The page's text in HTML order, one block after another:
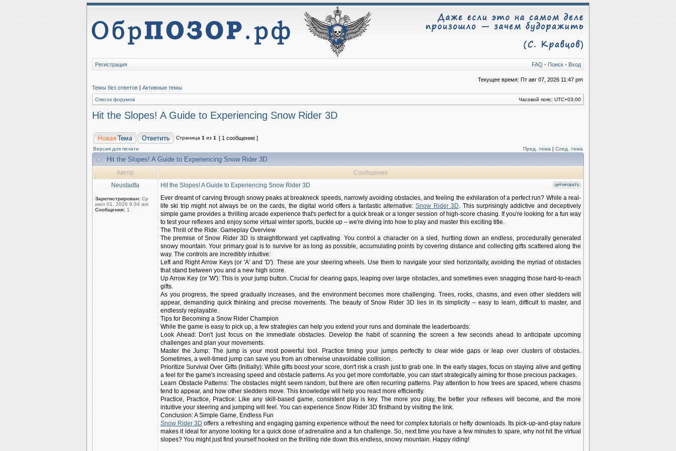
FAQ • Поиск • Вход
Регистрация
Текущее время: Пт авг 07, 2026 11:47 pm
Темы без ответов | Активные темы
Список форумов Часовой пояс: UTC+03:00
Hit the Slopes! A Guide to Experiencing Snow Rider 3D
Страница 1 из 1 [ 1 сообщение ]
Версия для печати Пред. тема | След. тема
Hit the Slopes! A Guide to Experiencing Snow Rider 3D
Автор
Сообщение
Neustadta
Зарегистрирован: Ср
июл 01, 2026 9:34 am
Сообщения: 1
Hit the Slopes! A Guide to Experiencing Snow Rider 3D
Ever dreamt of carving through snowy peaks at breakneck speeds, narrowly avoiding obstacles, and feeling the exhilaration of a perfect run? While a real-
life ski trip might not always be on the cards, the digital world offers a fantastic alternative:Snow Rider 3D. This surprisingly addictive and deceptively
simple game provides a thrilling arcade experience that's perfect for a quick break or a longer session of high-score chasing. If you're looking for a fun way
to test your reflexes and enjoy some virtual winter sports, buckle up – we're diving into how to play and master this exciting title.
The Thrill of the Ride: Gameplay Overview
The premise of Snow Rider 3D is straightforward yet captivating. You control a character on a sled, hurtling down an endless, procedurally generated
snowy mountain. Your primary goal is to survive for as long as possible, accumulating points by covering distance and collecting gifts scattered along the
way. The controls are incredibly intuitive:
Left and Right Arrow Keys (or 'A' and 'D'): These are your steering wheels. Use them to navigate your sled horizontally, avoiding the myriad of obstacles
that stand between you and a new high score.
Up Arrow Key (or 'W'): This is your jump button. Crucial for clearing gaps, leaping over large obstacles, and sometimes even snagging those hard-to-reach
gifts.
As you progress, the speed gradually increases, and the environment becomes more challenging. Trees, rocks, chasms, and even other sledders will
appear, demanding quick thinking and precise movements. The beauty of Snow Rider 3D lies in its simplicity – easy to learn, difficult to master, and
endlessly replayable.
Tips for Becoming a Snow Rider Champion
While the game is easy to pick up, a few strategies can help you extend your runs and dominate the leaderboards:
Look Ahead: Don't just focus on the immediate obstacles. Develop the habit of scanning the screen a few seconds ahead to anticipate upcoming
challenges and plan your movements.
Master the Jump: The jump is your most powerful tool. Practice timing your jumps perfectly to clear wide gaps or leap over clusters of obstacles.
Sometimes, a well-timed jump can save you from an otherwise unavoidable collision.
Prioritize Survival Over Gifts (Initially): While gifts boost your score, don't risk a crash just to grab one. In the early stages, focus on staying alive and getting
a feel for the game's increasing speed and obstacle patterns. As you get more comfortable, you can start strategically aiming for those precious packages.
Learn Obstacle Patterns: The obstacles might seem random, but there are often recurring patterns. Pay attention to how trees are spaced, where chasms
tend to appear, and how other sledders move. This knowledge will help you react more efficiently.
Practice, Practice, Practice: Like any skill-based game, consistent play is key. The more you play, the better your reflexes will become, and the more
intuitive your steering and jumping will feel. You can experience Snow Rider 3D firsthand by visiting the link.
Conclusion: A Simple Game, Endless Fun
Snow Rider 3D offers a refreshing and engaging gaming experience without the need for complex tutorials or hefty downloads. Its pick-up-and-play nature
makes it ideal for anyone looking for a quick dose of adrenaline and a fun challenge. So, next time you have a few minutes to spare, why not hit the virtual
slopes? You might just find yourself hooked on the thrilling ride down this endless, snowy mountain. Happy riding!